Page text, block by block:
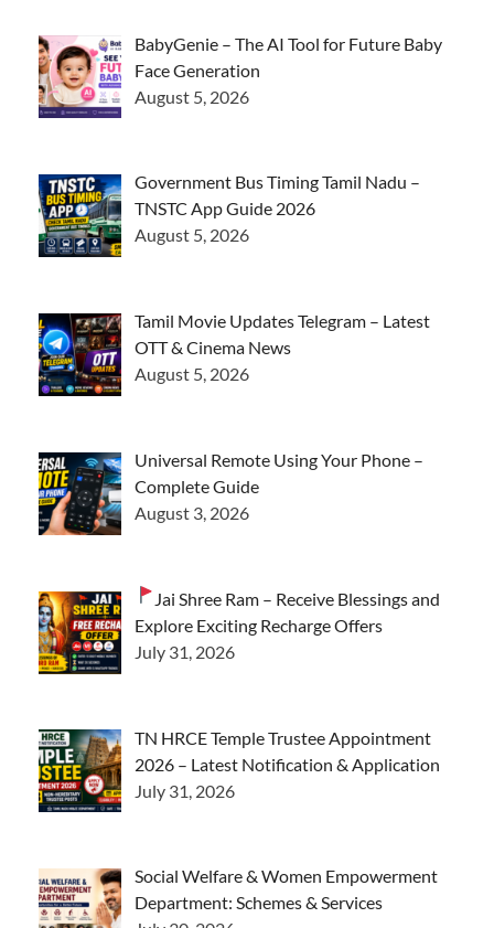
BabyGenie – The AI Tool for Future Baby
Face Generation
August 5, 2026
Government Bus Timing Tamil Nadu –
TNSTC App Guide 2026
August 5, 2026
Tamil Movie Updates Telegram – Latest
OTT & Cinema News
August 5, 2026
Universal Remote Using Your Phone –
Complete Guide
August 3, 2026
Jai Shree Ram – Receive Blessings and
Explore Exciting Recharge Offers
July 31, 2026
TN HRCE Temple Trustee Appointment
2026 – Latest Notification & Application
July 31, 2026
Social Welfare & Women Empowerment
Department: Schemes & Services